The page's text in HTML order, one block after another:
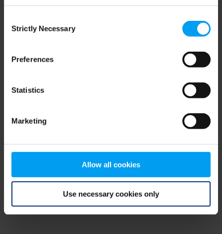
Selection
Strictly Necessary
Preferences
Statistics
Marketing
Allow all cookies
Use necessary cookies only